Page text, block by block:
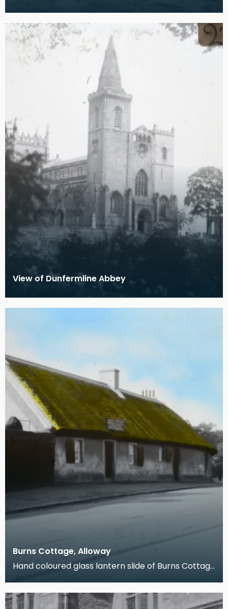
View of Dunfermline Abbey
Burns Cottage, Alloway
Hand coloured glass lantern slide of Burns Cottage
in Alloway, South Ayrshire. The property was buil